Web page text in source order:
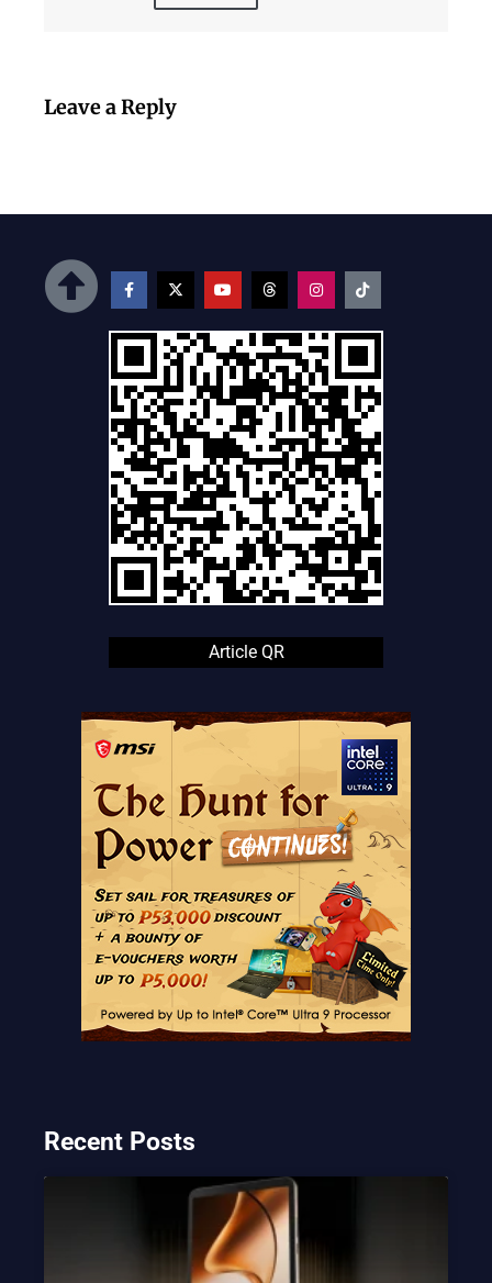
Leave a Reply
Article QR
Recent Posts